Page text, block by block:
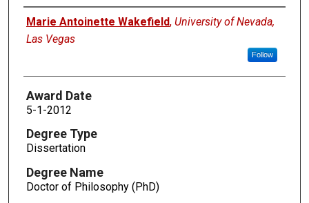
Author
Marie Antoinette Wakefield, University of Nevada,
Las Vegas
Follow
Award Date
5-1-2012
Degree Type
Dissertation
Degree Name
Doctor of Philosophy (PhD)